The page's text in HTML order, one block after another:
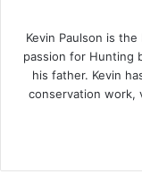
Kevin Paulson is
passion for Hunting
his father. Kevin
conservation work,